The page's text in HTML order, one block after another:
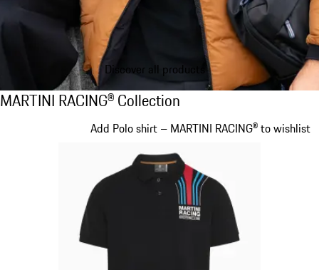
Discover all products
MARTINI RACING® Collection
MARTINI RACING® Collection
Add Polo shirt – MARTINI RACING® to wishlist